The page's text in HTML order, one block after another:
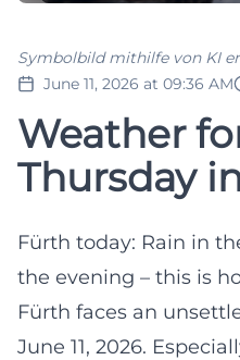
June 11, 2026 at 09:36 AM
Symbolbild mithilfe von KI
Weather
Thursday
Fürth today: Rain in
the evening – this is
Fürth faces an
June 11, 2026.